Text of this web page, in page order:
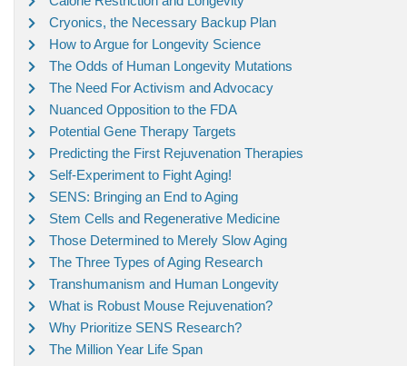
Cryonics, the Necessary Backup Plan
How to Argue for Longevity Science
The Odds of Human Longevity Mutations
The Need For Activism and Advocacy
Nuanced Opposition to the FDA
Potential Gene Therapy Targets
Predicting the First Rejuvenation Therapies
Self-Experiment to Fight Aging!
SENS: Bringing an End to Aging
Stem Cells and Regenerative Medicine
Those Determined to Merely Slow Aging
The Three Types of Aging Research
Transhumanism and Human Longevity
What is Robust Mouse Rejuvenation?
Why Prioritize SENS Research?
The Million Year Life Span